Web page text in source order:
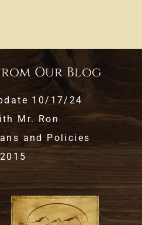
Our Blog
10/17/24
Mr. Ron
and Policies